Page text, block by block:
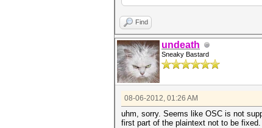
Find
undeath
Sneaky Bastard
08-06-2012, 01:26 AM
uhm, sorry. Seems like OSC is not
first part of the plaintext not to be